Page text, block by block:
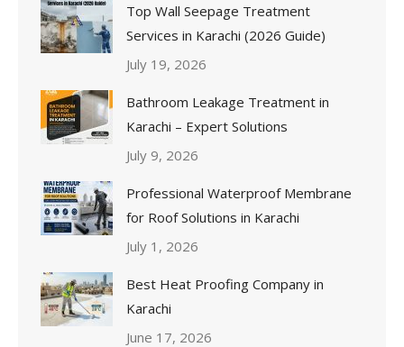
Top Wall Seepage Treatment
Services in Karachi (2026 Guide)
July 19, 2026
Bathroom Leakage Treatment in
Karachi – Expert Solutions
July 9, 2026
Professional Waterproof Membrane
for Roof Solutions in Karachi
July 1, 2026
Best Heat Proofing Company in
Karachi
June 17, 2026